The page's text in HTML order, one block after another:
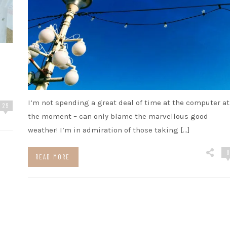
29
I’m not spending a great deal of time at the computer at
the moment – can only blame the marvellous good
weather! I’m in admiration of those taking […]
READ MORE
8